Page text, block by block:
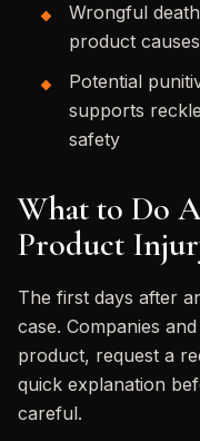
Wrongful
product
Potential
supports
safety
What to Do
Product
The first days after
case. Companies
product, request a
quick explanation
careful.